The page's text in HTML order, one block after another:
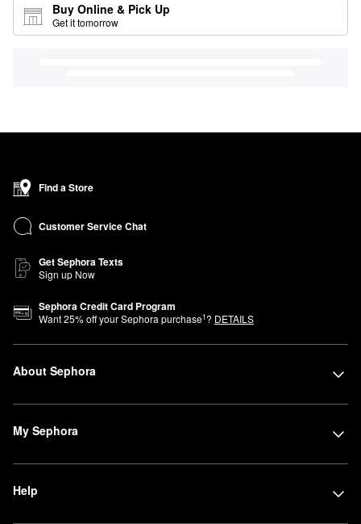
Buy Online & Pick Up
Get it tomorrow
Find a Store
Customer Service Chat
Get Sephora Texts
Sign up Now
Sephora Credit Card Program
Want25% off your Sephora purchase1? DETAILS
About Sephora
My Sephora
Help